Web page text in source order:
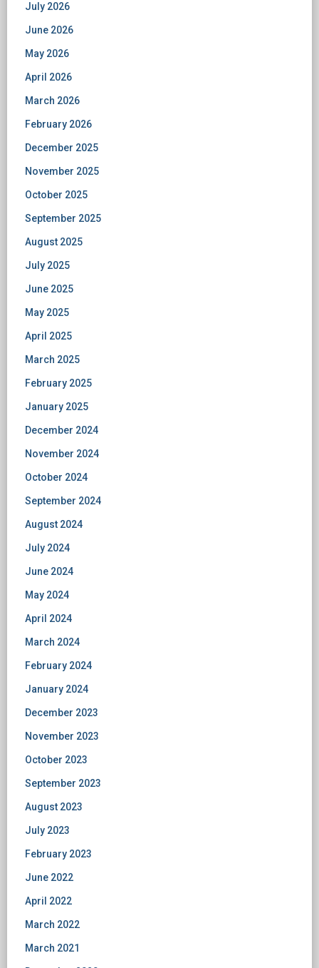
July 2026
June 2026
May 2026
April 2026
March 2026
February 2026
December 2025
November 2025
October 2025
September 2025
August 2025
July 2025
June 2025
May 2025
April 2025
March 2025
February 2025
January 2025
December 2024
November 2024
October 2024
September 2024
August 2024
July 2024
June 2024
May 2024
April 2024
March 2024
February 2024
January 2024
December 2023
November 2023
October 2023
September 2023
August 2023
July 2023
February 2023
June 2022
April 2022
March 2022
March 2021